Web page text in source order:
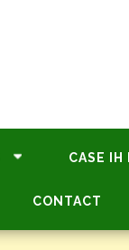
CASE IH
CONTACT